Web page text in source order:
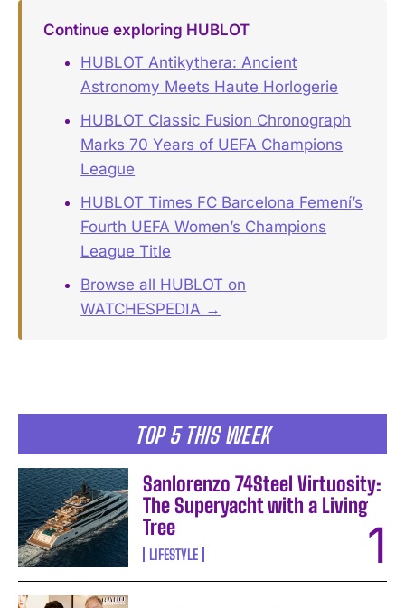
TOP 5 THIS WEEK
Sanlorenzo 74Steel Virtuosity:
The Superyacht with a Living
Tree
LIFESTYLE
Continue exploring HUBLOT
HUBLOT Antikythera: Ancient
Astronomy Meets Haute Horlogerie
HUBLOT Classic Fusion Chronograph
Marks 70 Years of UEFA Champions
League
HUBLOT Times FC Barcelona Femení’s
Fourth UEFA Women’s Champions
League Title
Browse all HUBLOT on
WATCHESPEDIA →